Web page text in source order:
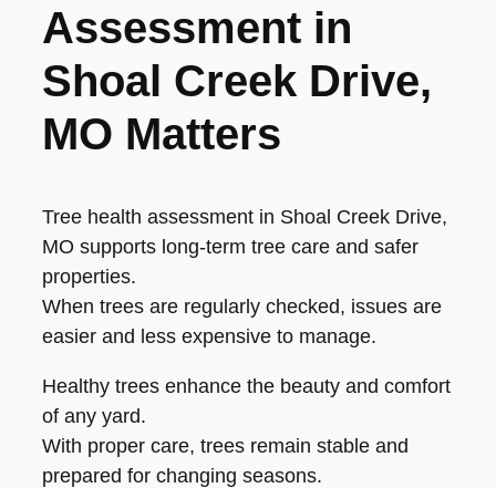
Assessment in
Shoal Creek Drive,
MO Matters
Tree health assessment in Shoal Creek Drive,
MO supports long-term tree care and safer
properties.
When trees are regularly checked, issues are
easier and less expensive to manage.
Healthy trees enhance the beauty and comfort
of any yard.
With proper care, trees remain stable and
prepared for changing seasons.